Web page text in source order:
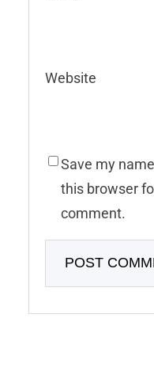
Website
Save my
this browser
comment.